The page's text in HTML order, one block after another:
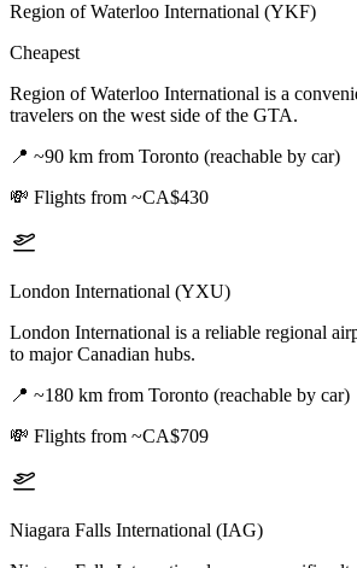
Region of Waterloo International (YKF)
Cheapest
Region of Waterloo International is a
travelers on the west side of the GTA.
📍 ~90 km from Toronto (reachable by car)
💸 Flights from ~CA$430
London International (YXU)
London International is a reliable regional
to major Canadian hubs.
📍 ~180 km from Toronto (reachable by car)
💸 Flights from ~CA$709
Niagara Falls International (IAG)